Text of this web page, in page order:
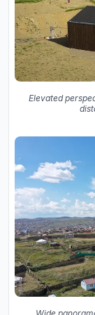
Elevated